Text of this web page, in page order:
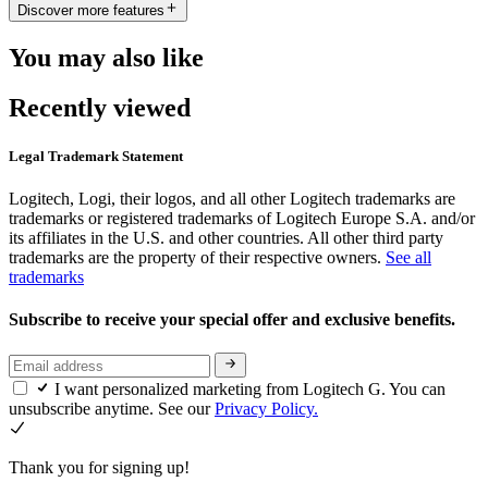
Discover more features
You may also like
Recently viewed
Legal Trademark Statement
Logitech, Logi, their logos, and all other Logitech trademarks are
trademarks or registered trademarks of Logitech Europe S.A. and/or
its affiliates in the U.S. and other countries. All other third party
trademarks are the property of their respective owners. See all
trademarks
Subscribe to receive your special offer and exclusive benefits.
I want personalized marketing from Logitech G. You can
unsubscribe anytime. See ourPrivacy Policy.
Thank you for signing up!